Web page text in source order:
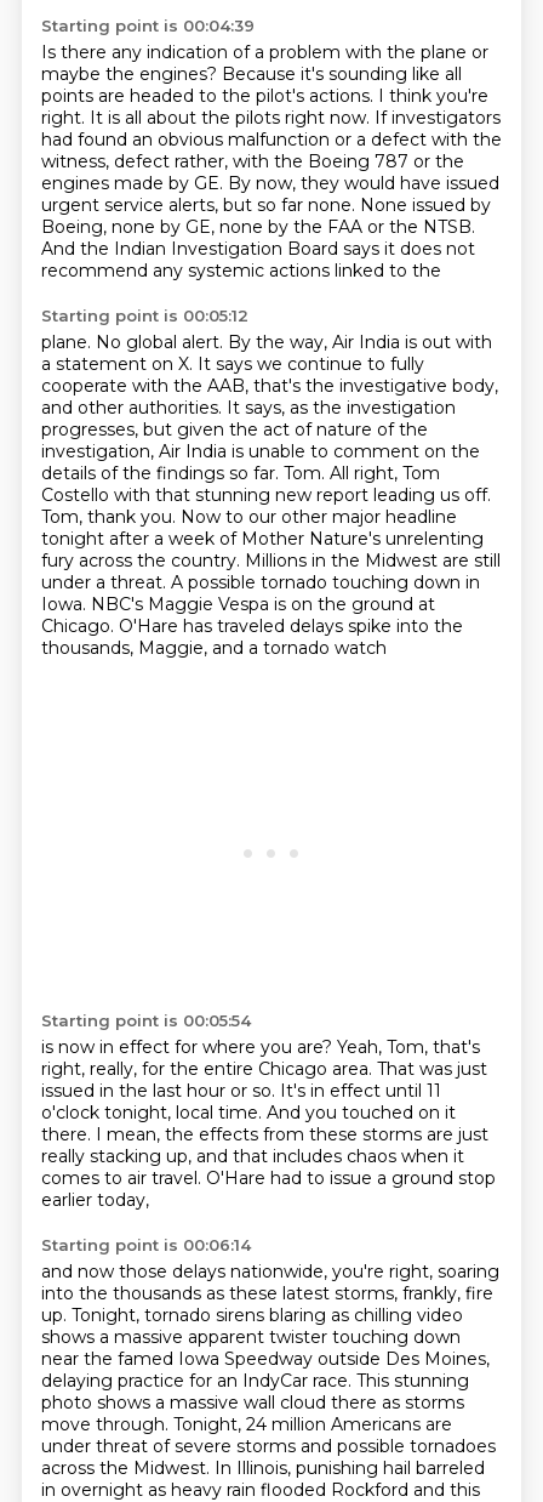
Starting point is 00:04:39
Is there any indication of a problem with the plane or
maybe the engines? Because it's sounding like all
points are headed to the pilot's actions. I think you're
right. It is all about the pilots right now. If investigators
had found an obvious malfunction or a defect with the
witness, defect rather, with the Boeing 787 or the
engines made by GE. By now, they would have issued
urgent service alerts, but so far none. None issued by
Boeing, none by GE, none by the FAA or the NTSB.
And the Indian Investigation Board says it does not
recommend any systemic actions linked to the
Starting point is 00:05:12
plane. No global alert. By the way, Air India is out with
a statement on X. It says we continue to fully
cooperate with the AAB, that's the investigative body,
and other authorities. It says, as the investigation
progresses, but given the act of nature of the
investigation, Air India is unable to comment on the
details of the findings so far. Tom. All right, Tom
Costello with that stunning new report leading us off.
Tom, thank you. Now to our other major headline
tonight after a week of Mother Nature's unrelenting
fury across the country. Millions in the Midwest are still
under a threat. A possible tornado touching down in
Iowa. NBC's Maggie Vespa is on the ground at
Chicago. O'Hare has traveled delays spike into the
thousands, Maggie, and a tornado watch
Starting point is 00:05:54
is now in effect for where you are? Yeah, Tom, that's
right, really, for the entire Chicago area. That was just
issued in the last hour or so. It's in effect until 11
o'clock tonight, local time. And you touched on it
there. I mean, the effects from these storms are just
really stacking up, and that includes chaos when it
comes to air travel. O'Hare had to issue a ground stop
earlier today,
Starting point is 00:06:14
and now those delays nationwide, you're right, soaring
into the thousands as these latest storms, frankly, fire
up. Tonight, tornado sirens blaring as chilling video
shows a massive apparent twister touching down
near the famed Iowa Speedway outside Des Moines,
delaying practice for an IndyCar race. This stunning
photo shows a massive wall cloud there as storms
move through. Tonight, 24 million Americans are
under threat of severe storms and possible tornadoes
across the Midwest. In Illinois, punishing hail barreled
in overnight as heavy rain flooded Rockford and this